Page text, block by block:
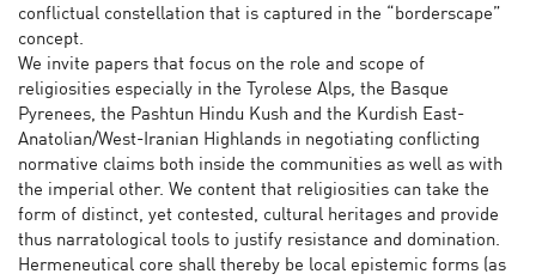
conflictual constellation that is captured in the “borderscape”
concept.
We invite papers that focus on the role and scope of
religiosities especially in the Tyrolese Alps, the Basque
Pyrenees, the Pashtun Hindu Kush and the Kurdish East-
Anatolian/West-Iranian Highlands in negotiating conflicting
normative claims both inside the communities as well as with
the imperial other. We content that religiosities can take the
form of distinct, yet contested, cultural heritages and provide
thus narratological tools to justify resistance and domination.
Hermeneutical core shall thereby be local epistemic forms (as